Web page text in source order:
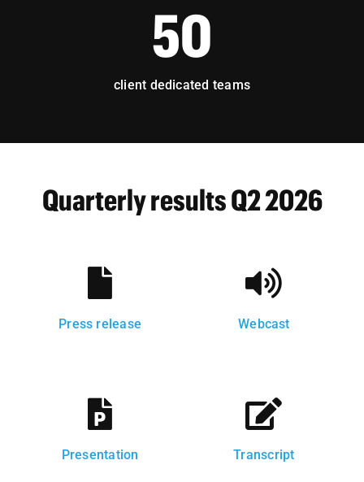
50
client dedicated teams
Quarterly results Q2 2026
Press release Webcast
Presentation Transcript